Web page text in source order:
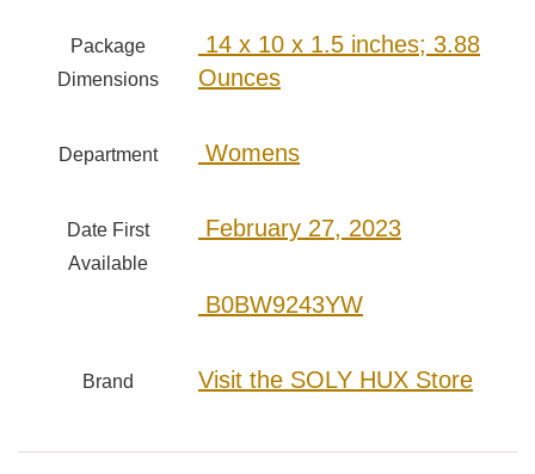
Package
Dimensions
‎ 14 x 10 x 1.5 inches; 3.88
Ounces
Department ‎ Womens
Date First
Available
‎ February 27, 2023
‎ B0BW9243YW
Brand Visit the SOLY HUX Store